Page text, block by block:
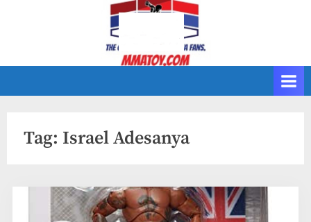
Tag: Israel Adesanya